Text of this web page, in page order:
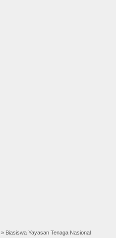
» Biasiswa Yayasan Tenaga Nasional